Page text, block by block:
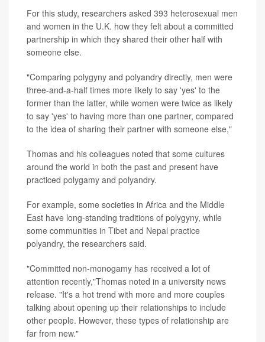
For this study, researchers asked 393 heterosexual men
and women in the U.K. how they felt about a committed
partnership in which they shared their other half with
someone else.
"Comparing polygyny and polyandry directly, men were
three-and-a-half times more likely to say 'yes' to the
former than the latter, while women were twice as likely
to say 'yes' to having more than one partner, compared
to the idea of sharing their partner with someone else,"
Thomas and his colleagues noted that some cultures
around the world in both the past and present have
practiced polygamy and polyandry.
For example, some societies in Africa and the Middle
East have long-standing traditions of polygyny, while
some communities in Tibet and Nepal practice
polyandry, the researchers said.
"Committed non-monogamy has received a lot of
attention recently,"Thomas noted in a university news
release. "It's a hot trend with more and more couples
talking about opening up their relationships to include
other people. However, these types of relationship are
far from new."